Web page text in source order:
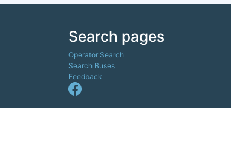
Search pages
Operator Search
Search Buses
Feedback